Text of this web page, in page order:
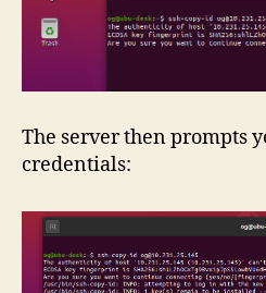
The server then prompts
credentials: